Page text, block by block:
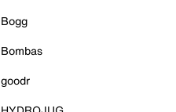
Bogg
Bombas
goodr